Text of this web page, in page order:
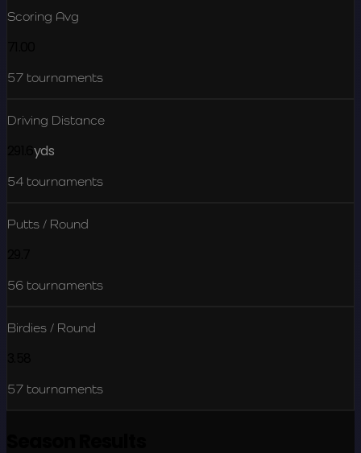
Scoring Avg
57 tournaments
Driving Distance
yds
54 tournaments
Putts / Round
56 tournaments
Birdies / Round
57 tournaments